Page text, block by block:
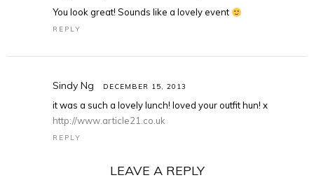
You look great! Sounds like a lovely event
REPLY
Sindy Ng DECEMBER 15, 2013
it was a such a lovely lunch! loved your outfit hun! x
http://www.article21.co.uk
REPLY
LEAVE A REPLY